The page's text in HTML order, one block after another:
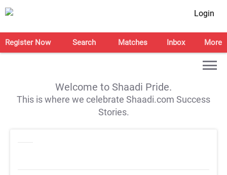
Login
Register Now Search Matches Inbox More
Welcome to Shaadi Pride.
This is where we celebrate Shaadi.com Success
Stories.